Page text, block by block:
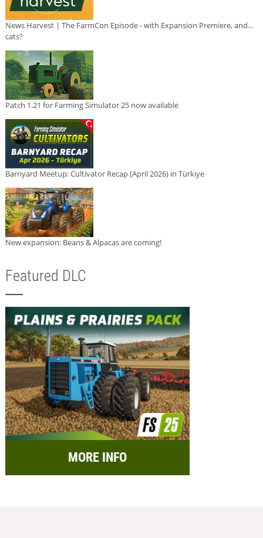
News Harvest | The FarmCon Episode - with Expansion Premiere, and...
cats?
Patch 1.21 for Farming Simulator 25 now available
Barnyard Meetup: Cultivator Recap (April 2026) in Türkiye
New expansion: Beans & Alpacas are coming!
Featured DLC
MORE INFO